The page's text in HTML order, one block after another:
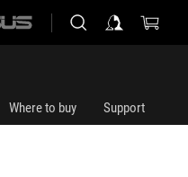
Where to buy Support